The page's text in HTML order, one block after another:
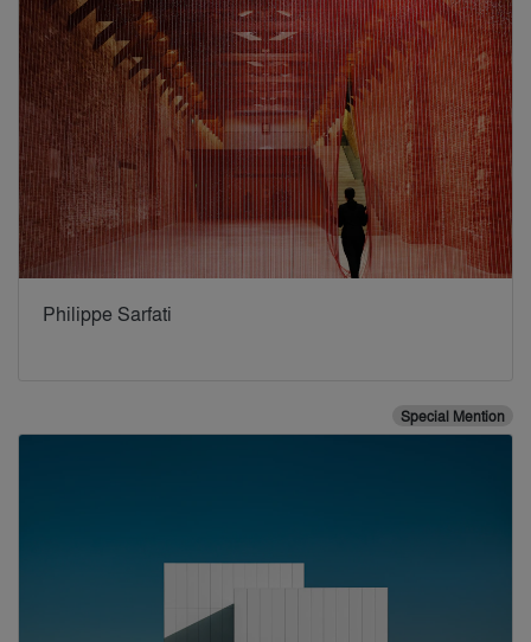
Philippe Sarfati
Special Mention